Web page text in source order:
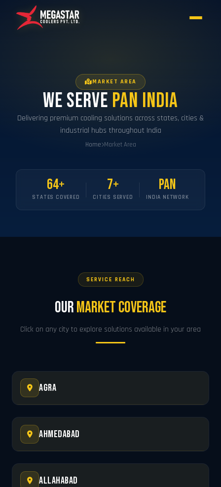
MARKET AREA
We Serve Pan India
Delivering premium cooling solutions across states, cities &
industrial hubs throughout India
Home Market Area
64+
STATES COVERED
7+
CITIES SERVED
Pan
INDIA NETWORK
SERVICE REACH
OurMarket Coverage
Click on any city to explore solutions available in your area
Agra
Ahmedabad
Allahabad